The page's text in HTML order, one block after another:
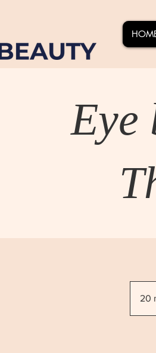
Eye
20